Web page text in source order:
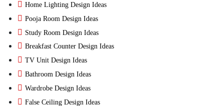
Home Lighting Design Ideas
Pooja Room Design Ideas
Study Room Design Ideas
Breakfast Counter Design Ideas
TV Unit Design Ideas
Bathroom Design Ideas
Wardrobe Design Ideas
False Ceiling Design Ideas